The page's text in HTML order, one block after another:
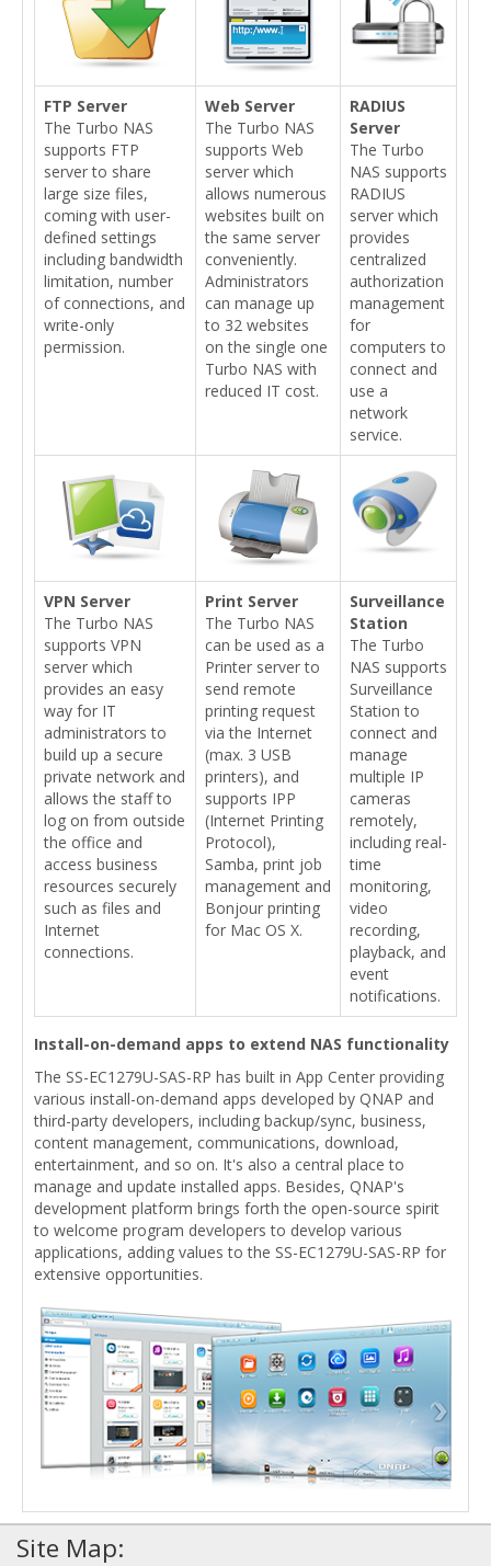
FTP Server
The Turbo NAS
supports FTP
server to share
large size files,
coming with user-
defined settings
including bandwidth
limitation, number
of connections, and
write-only
permission.
Web Server
The Turbo NAS
supports Web
server which
allows numerous
websites built on
the same server
conveniently.
Administrators
can manage up
to 32 websites
on the single one
Turbo NAS with
reduced IT cost.
RADIUS
Server
The Turbo
NAS supports
RADIUS
server which
provides
centralized
authorization
management
for
computers to
connect and
use a
network
service.
VPN Server
The Turbo NAS
supports VPN
server which
provides an easy
way for IT
administrators to
build up a secure
private network and
allows the staff to
log on from outside
the office and
access business
resources securely
such as files and
Internet
connections.
Print Server
The Turbo NAS
can be used as a
Printer server to
send remote
printing request
via the Internet
(max. 3 USB
printers), and
supports IPP
(Internet Printing
Protocol),
Samba, print job
management and
Bonjour printing
for Mac OS X.
Surveillance
Station
The Turbo
NAS supports
Surveillance
Station to
connect and
manage
multiple IP
cameras
remotely,
including real-
time
monitoring,
video
recording,
playback, and
event
notifications.
Install-on-demand apps to extend NAS functionality
The SS-EC1279U-SAS-RP has built in App Center providing
various install-on-demand apps developed by QNAP and
third-party developers, including backup/sync, business,
content management, communications, download,
entertainment, and so on. It's also a central place to
manage and update installed apps. Besides, QNAP's
development platform brings forth the open-source spirit
to welcome program developers to develop various
applications, adding values to the SS-EC1279U-SAS-RP for
extensive opportunities.
Site Map: